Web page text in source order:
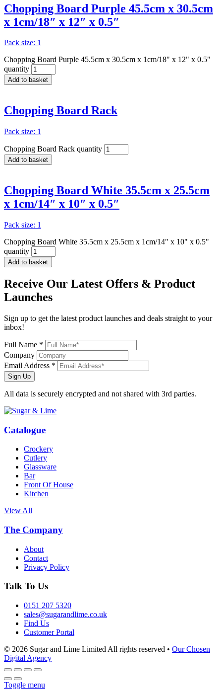
Chopping Board Purple 45.5cm x 30.5cm
x 1cm/18″ x 12″ x 0.5″
Pack size: 1
Chopping Board Purple 45.5cm x 30.5cm x 1cm/18" x 12" x 0.5"
quantity
Add to basket
Chopping Board Rack
Pack size: 1
Chopping Board Rack quantity
Add to basket
Chopping Board White 35.5cm x 25.5cm
x 1cm/14″ x 10″ x 0.5″
Pack size: 1
Chopping Board White 35.5cm x 25.5cm x 1cm/14" x 10" x 0.5"
quantity
Add to basket
Receive Our Latest Offers & Product
Launches
Sign up to get the latest product launches and deals straight to your
inbox!
Full Name *
Company
Email Address *
Sign Up
All data is securely encrypted and not shared with 3rd parties.
Catalogue
Crockery
Cutlery
Glassware
Bar
Front Of House
Kitchen
View All
The Company
About
Contact
Privacy Policy
Talk To Us
0151 207 5320
sales@sugarandlime.co.uk
Find Us
Customer Portal
© 2026 Sugar and Lime Limited All rights reserved • Our Chosen
Digital Agency
Toggle menu